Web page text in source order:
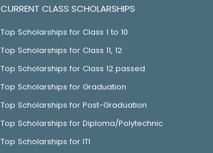
CURRENT CLASS SCHOLARSHIPS
Top Scholarships for Class 1 to 10
Top Scholarships for Class 11, 12
Top Scholarships for Class 12 passed
Top Scholarships for Graduation
Top Scholarships for Post-Graduation
Top Scholarships for Diploma/Polytechnic
Top Scholarships for ITI